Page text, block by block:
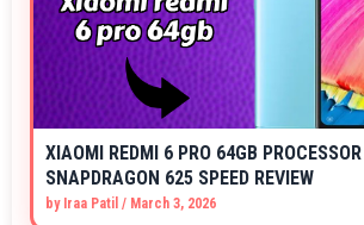
XIAOMI REDMI 6 PRO 64GB
SNAPDRAGON 625 SPEED REVIEW
by Iraa Patil / March 3, 2026